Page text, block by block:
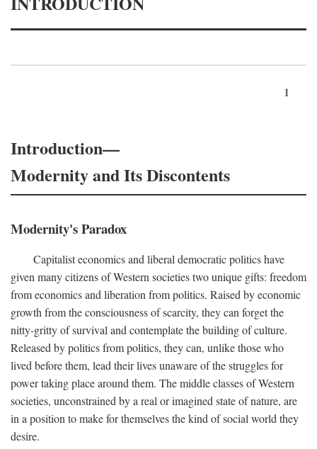
1
Introduction—
Modernity and Its Discontents
Modernity's Paradox
Capitalist economics and liberal democratic politics have
given many citizens of Western societies two unique gifts: freedom
from economics and liberation from politics. Raised by economic
growth from the consciousness of scarcity, they can forget the
nitty-gritty of survival and contemplate the building of culture.
Released by politics from politics, they can, unlike those who
lived before them, lead their lives unaware of the struggles for
power taking place around them. The middle classes of Western
societies, unconstrained by a real or imagined state of nature, are
in a position to make for themselves the kind of social world they
desire.